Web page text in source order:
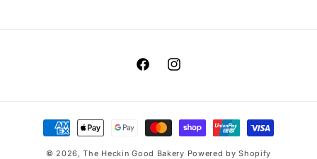
FacebookInstagram
Payment
methods
© 2026,The Heckin Good Bakery Powered by Shopify